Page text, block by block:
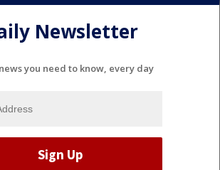
Newsletter
you need to know, every day